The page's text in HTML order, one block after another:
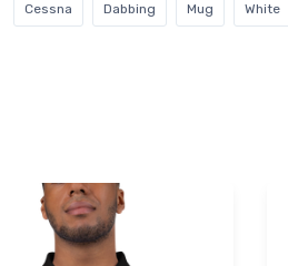
Cessna Dabbing Mug White